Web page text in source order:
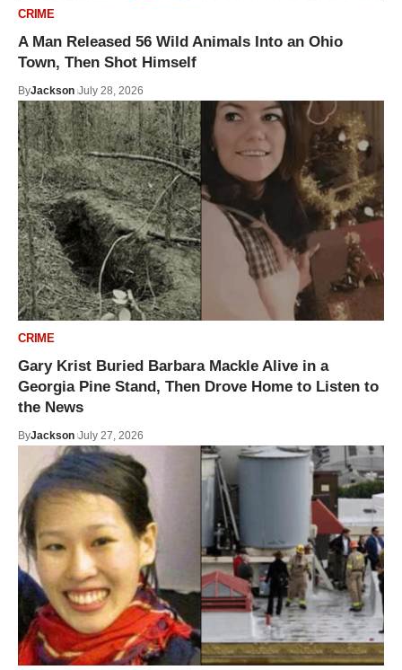
CRIME
A Man Released 56 Wild Animals Into an Ohio
Town, Then Shot Himself
ByJackson July 28, 2026
CRIME
Gary Krist Buried Barbara Mackle Alive in a
Georgia Pine Stand, Then Drove Home to Listen to
the News
ByJackson July 27, 2026